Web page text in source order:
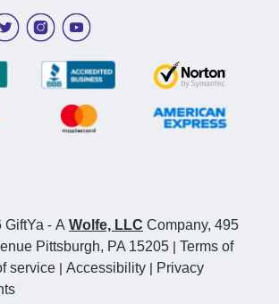
- A Wolfe, LLC Company, 495
Pittsburgh, PA 15205 | Terms of
service | Accessibility | Privacy